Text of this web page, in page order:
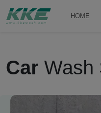
HOME
Car Wash